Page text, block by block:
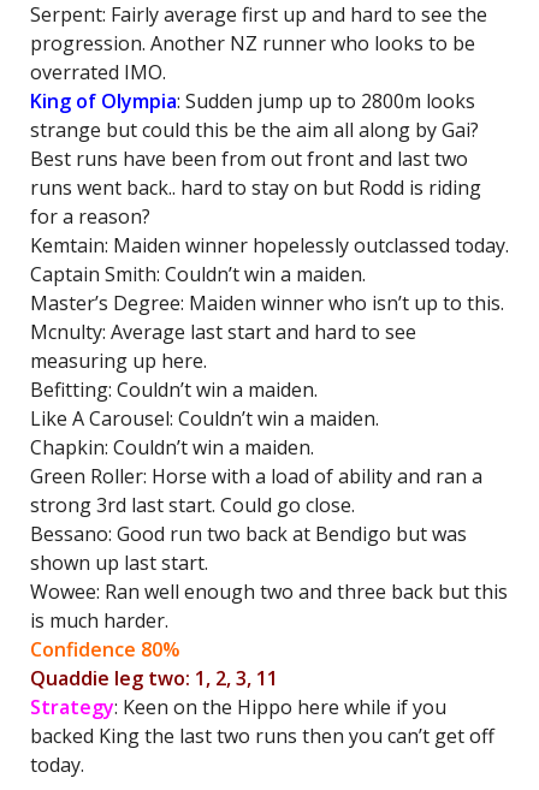
Serpent: Fairly average first up and hard to see the
progression. Another NZ runner who looks to be
overrated IMO.
King of Olympia: Sudden jump up to 2800m looks
strange but could this be the aim all along by Gai?
Best runs have been from out front and last two
runs went back.. hard to stay on but Rodd is riding
for a reason?
Kemtain: Maiden winner hopelessly outclassed today.
Captain Smith: Couldn’t win a maiden.
Master’s Degree: Maiden winner who isn’t up to this.
Mcnulty: Average last start and hard to see
measuring up here.
Befitting: Couldn’t win a maiden.
Like A Carousel: Couldn’t win a maiden.
Chapkin: Couldn’t win a maiden.
Green Roller: Horse with a load of ability and ran a
strong 3rd last start. Could go close.
Bessano: Good run two back at Bendigo but was
shown up last start.
Wowee: Ran well enough two and three back but this
is much harder.
Confidence 80%
Quaddie leg two: 1, 2, 3, 11
Strategy: Keen on the Hippo here while if you
backed King the last two runs then you can’t get off
today.